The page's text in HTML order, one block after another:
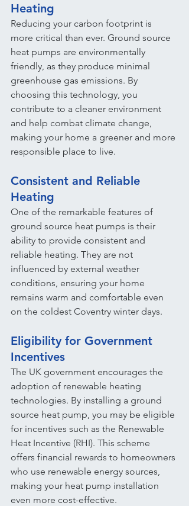
Heating
Reducing your carbon footprint is
more critical than ever. Ground source
heat pumps are environmentally
friendly, as they produce minimal
greenhouse gas emissions. By
choosing this technology, you
contribute to a cleaner environment
and help combat climate change,
making your home a greener and more
responsible place to live.
Consistent and Reliable
Heating
One of the remarkable features of
ground source heat pumps is their
ability to provide consistent and
reliable heating. They are not
influenced by external weather
conditions, ensuring your home
remains warm and comfortable even
on the coldest Coventry winter days.
Eligibility for Government
Incentives
The UK government encourages the
adoption of renewable heating
technologies. By installing a ground
source heat pump, you may be eligible
for incentives such as the Renewable
Heat Incentive (RHI). This scheme
offers financial rewards to homeowners
who use renewable energy sources,
making your heat pump installation
even more cost-effective.